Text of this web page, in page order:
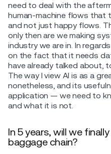
need to deal with the
human-machine flows that
and not just happy flows.
only then are we making
industry we are in. In
on the fact that it needs
have already talked about,
The way I view AI is as a
nonetheless, and its
application — we need to
and what it is not.
In 5 years, will we
baggage chain?